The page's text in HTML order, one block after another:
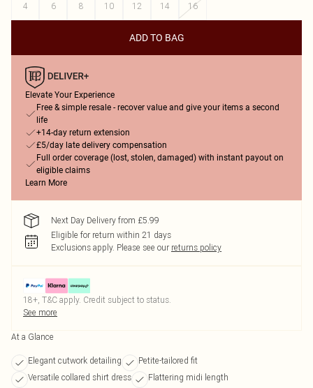
4
6 8 10 12 14 16
ADD TO BAG
Elevate Your Experience
Free & simple resale - recover value and give your items a second
life
+14-day return extension
£5/day late delivery compensation
Full order coverage (lost, stolen, damaged) with instant payout on
eligible claims
Learn More
Next Day Delivery from £5.99
Eligible for return within 21 days
Exclusions apply. Please see our returns policy
18+, T&C apply. Credit subject to status.
See more
At a Glance
Elegant cutwork detailing
Petite-tailored fit
Versatile collared shirt dress
Flattering midi length